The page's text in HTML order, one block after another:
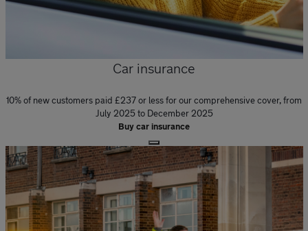
Car insurance
10% of new customers paid £237 or less for our comprehensive cover, from
July 2025 to December 2025
Buy car insurance